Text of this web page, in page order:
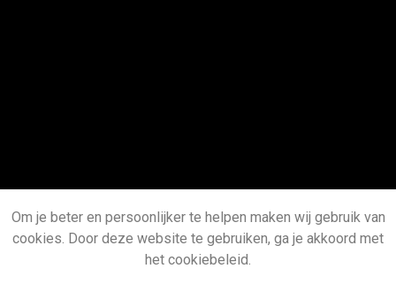
Om je beter en persoonlijker te helpen maken wij gebruik van
cookies. Door deze website te gebruiken, ga je akkoord met
het cookiebeleid.